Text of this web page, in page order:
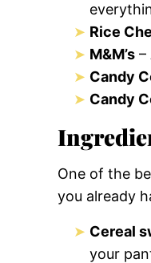
Rice
M&M’s –
Candy
Candy
One of the
you already
Cereal
your